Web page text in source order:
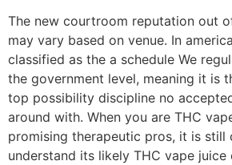
The new courtroom reputation out
may vary based on venue. In
classified as the a schedule We
the government level, meaning it is
top possibility discipline no
around with. When you are THC
promising therapeutic pros, it is still
understand its likely THC vape juice